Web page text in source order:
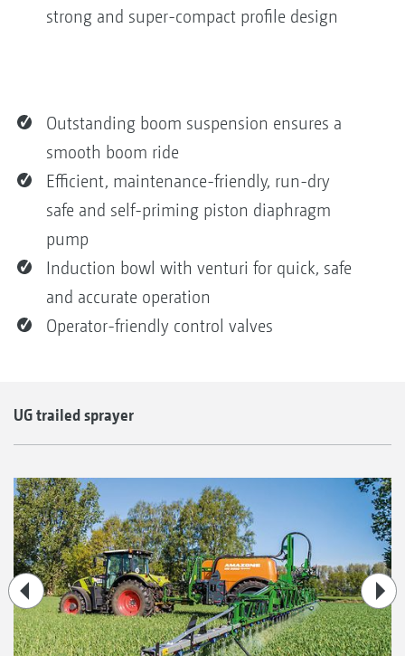
strong and super-compact profile design
Outstanding boom suspension ensures a
smooth boom ride
Efficient, maintenance-friendly, run-dry
safe and self-priming piston diaphragm
pump
Induction bowl with venturi for quick, safe
and accurate operation
Operator-friendly control valves
UG trailed sprayer